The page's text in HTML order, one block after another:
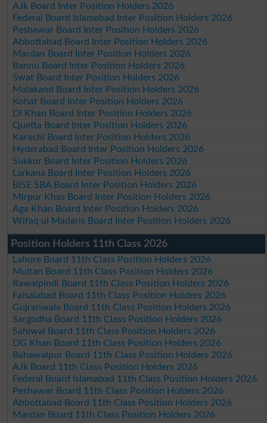
AJk Board Inter Position Holders 2026
Federal Board Islamabad Inter Position Holders 2026
Peshawar Board Inter Position Holders 2026
Abbottabad Board Inter Position Holders 2026
Mardan Board Inter Position Holders 2026
Bannu Board Inter Position Holders 2026
Swat Board Inter Position Holders 2026
Malakand Board Inter Position Holders 2026
Kohat Board Inter Position Holders 2026
DI Khan Board Inter Position Holders 2026
Quetta Board Inter Position Holders 2026
Karachi Board Inter Position Holders 2026
Hyderabad Board Inter Position Holders 2026
Sukkur Board Inter Position Holders 2026
Larkana Board Inter Position Holders 2026
BISE SBA Board Inter Position Holders 2026
Mirpur Khas Board Inter Position Holders 2026
Aga Khan Board Inter Position Holders 2026
Wifaq ul Madaris Board Inter Position Holders 2026
Position Holders 11th Class 2026
Lahore Board 11th Class Position Holders 2026
Multan Board 11th Class Position Holders 2026
Rawalpindi Board 11th Class Position Holders 2026
Faisalabad Board 11th Class Position Holders 2026
Gujranwala Board 11th Class Position Holders 2026
Sargodha Board 11th Class Position Holders 2026
Sahiwal Board 11th Class Position Holders 2026
DG Khan Board 11th Class Position Holders 2026
Bahawalpur Board 11th Class Position Holders 2026
AJk Board 11th Class Position Holders 2026
Federal Board Islamabad 11th Class Position Holders 2026
Peshawar Board 11th Class Position Holders 2026
Abbottabad Board 11th Class Position Holders 2026
Mardan Board 11th Class Position Holders 2026